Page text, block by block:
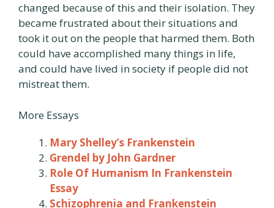
changed because of this and their isolation. They
became frustrated about their situations and
took it out on the people that harmed them. Both
could have accomplished many things in life,
and could have lived in society if people did not
mistreat them.
More Essays
Mary Shelley’s Frankenstein
Grendel by John Gardner
Role Of Humanism In Frankenstein
Essay
Schizophrenia and Frankenstein